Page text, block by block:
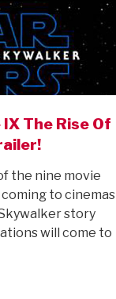
The Rise Of
the nine movie
to cinemas
story
will come to